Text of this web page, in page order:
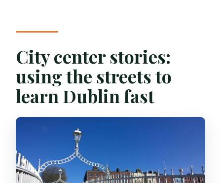
City center stories:
using the streets to
learn Dublin fast